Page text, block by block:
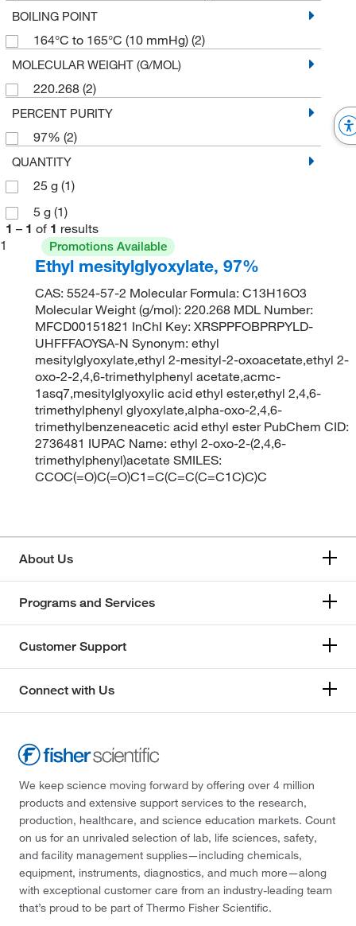
BOILING POINT
164°C to 165°C (10 mmHg) (2)
MOLECULAR WEIGHT (G/MOL)
220.268 (2)
PERCENT PURITY
97% (2)
QUANTITY
25 g (1)
5 g (1)
1 – 1 of 1 results
1
Promotions Available
Ethyl mesitylglyoxylate, 97%
CAS: 5524-57-2 Molecular Formula: C13H16O3
Molecular Weight (g/mol): 220.268 MDL Number:
MFCD00151821 InChI Key: XRSPPFOBPRPYLD-
UHFFFAOYSA-N Synonym: ethyl
mesitylglyoxylate,ethyl 2-mesityl-2-oxoacetate,ethyl 2-
oxo-2-2,4,6-trimethylphenyl acetate,acmc-
1asq7,mesitylglyoxylic acid ethyl ester,ethyl 2,4,6-
trimethylphenyl glyoxylate,alpha-oxo-2,4,6-
trimethylbenzeneacetic acid ethyl ester PubChem CID:
2736481 IUPAC Name: ethyl 2-oxo-2-(2,4,6-
trimethylphenyl)acetate SMILES:
CCOC(=O)C(=O)C1=C(C=C(C=C1C)C)C
About Us
Programs and Services
Customer Support
Connect with Us
We keep science moving forward by offering over 4 million
products and extensive support services to the research,
production, healthcare, and science education markets. Count
on us for an unrivaled selection of lab, life sciences, safety,
and facility management supplies—including chemicals,
equipment, instruments, diagnostics, and much more—along
with exceptional customer care from an industry-leading team
that’s proud to be part of Thermo Fisher Scientific.